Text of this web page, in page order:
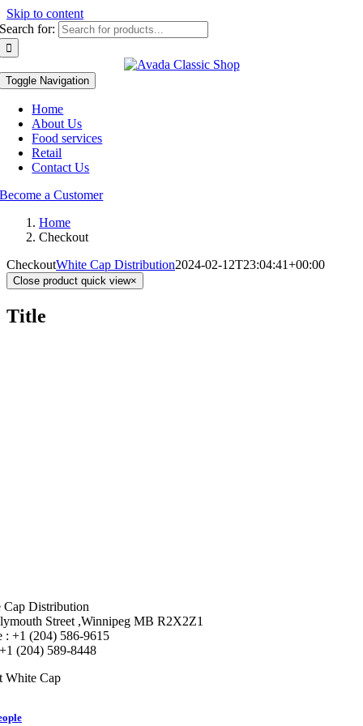
Skip to content
Search for:
Toggle Navigation
Home
About Us
Food services
Retail
Contact Us
Become a Customer
Home
Checkout
CheckoutWhite Cap Distribution2024-02-12T23:04:41+00:00
Close product quick view×
Title
Cap Distribution
Street ,Winnipeg MB R2X2Z1
: +1 (204) 586-9615
(204) 589-8448
White Cap